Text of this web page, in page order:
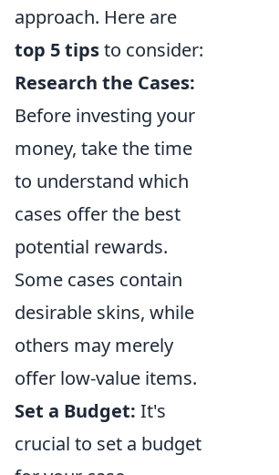
approach. Here are
top 5 tipsto consider:
Research the Cases:
Before investing your
money, take the time
to understand which
cases offer the best
potential rewards.
Some cases contain
desirable skins, while
others may merely
offer low-value items.
Set a Budget: It's
crucial to set a budget